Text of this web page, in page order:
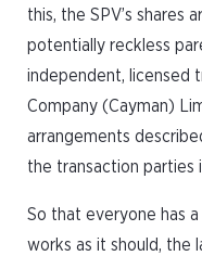
this, the SPV’s shares
potentially reckless
independent, licensed
Company (Cayman)
arrangements
the transaction parties
So that everyone has
works as it should, the